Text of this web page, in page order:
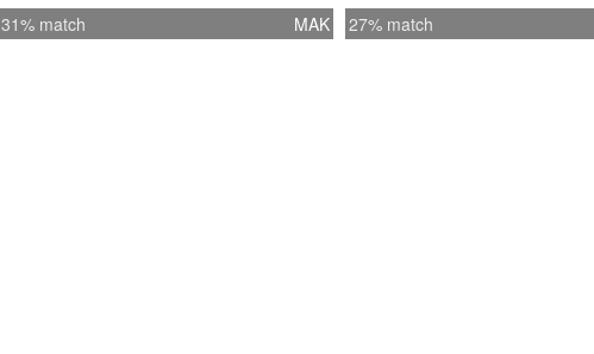
31% match MAK 27% match